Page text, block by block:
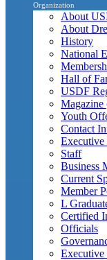
Organization
About
About
History
National
Hall of
USDF
Magazine
Youth
Contact
Executive
Staff
Business
Current
Member
L
Certified
Officials
Executive